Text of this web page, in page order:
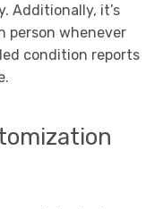
Additionally, it’s
person whenever
condition reports